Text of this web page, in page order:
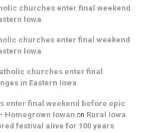
churches enter final weekend
Iowa
churches enter final weekend
Iowa
churches enter final
in Eastern Iowa
enter final weekend before epic
Homegrown Iowan on Rural Iowa
festival alive for 100 years